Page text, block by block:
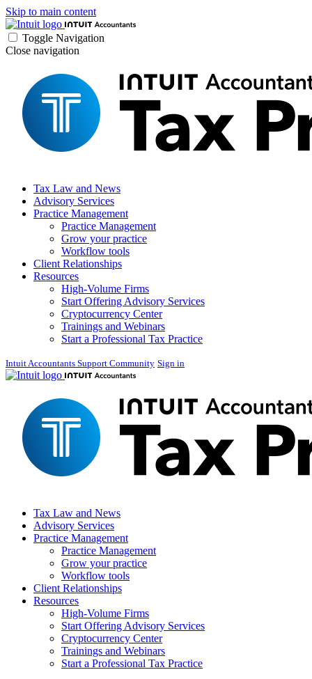
Skip to main content
Toggle Navigation
Close navigation
Tax Law and News
Advisory Services
Practice Management
Practice Management
Grow your practice
Workflow tools
Client Relationships
Resources
High-Volume Firms
Start Offering Advisory Services
Cryptocurrency Center
Trainings and Webinars
Start a Professional Tax Practice
Intuit Accountants Support Community Sign in
Tax Law and News
Advisory Services
Practice Management
Practice Management
Grow your practice
Workflow tools
Client Relationships
Resources
High-Volume Firms
Start Offering Advisory Services
Cryptocurrency Center
Trainings and Webinars
Start a Professional Tax Practice